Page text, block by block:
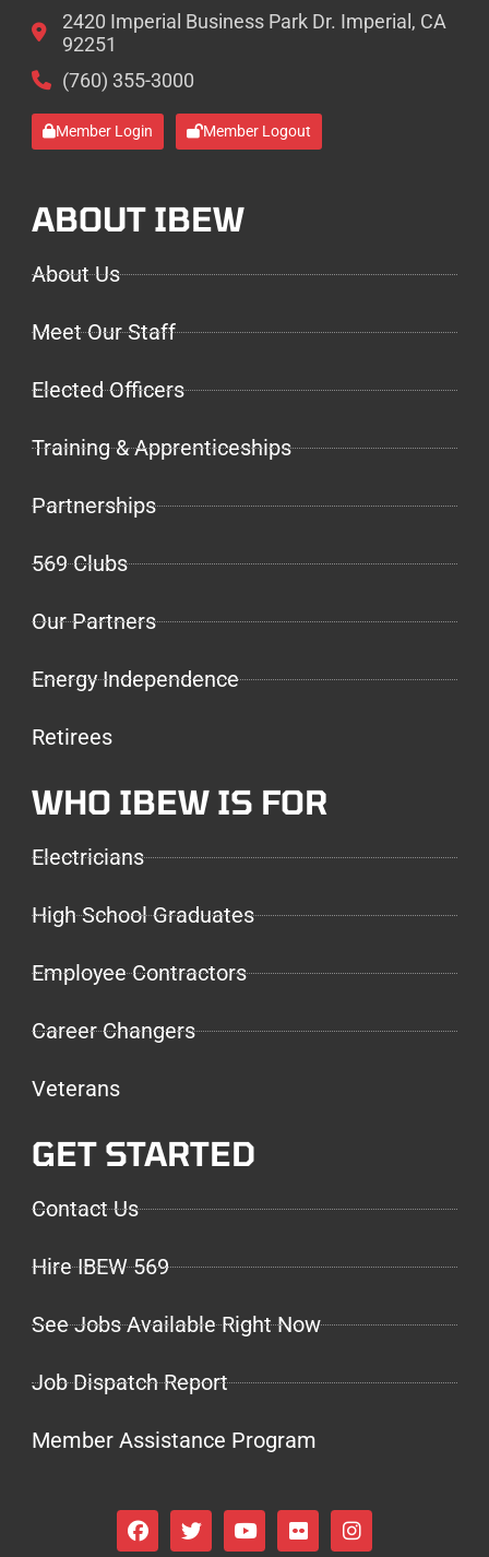
2420 Imperial Business Park Dr. Imperial, CA
92251
(760) 355-3000
Member Login Member Logout
ABOUT IBEW
About Us
Meet Our Staff
Elected Officers
Training & Apprenticeships
Partnerships
569 Clubs
Our Partners
Energy Independence
Retirees
WHO IBEW IS FOR
Electricians
High School Graduates
Employee Contractors
Career Changers
Veterans
GET STARTED
Contact Us
Hire IBEW 569
See Jobs Available Right Now
Job Dispatch Report
Member Assistance Program